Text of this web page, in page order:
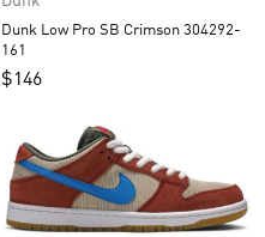
Dunk Low Pro SB Crimson 304292-
161
$146